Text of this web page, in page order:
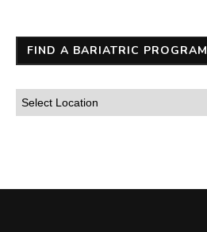
FIND A BARIATRIC PROGRAM